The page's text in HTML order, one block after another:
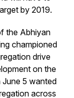
by 2019.
the Abhiyan
championed
drive
on the
5 wanted
across